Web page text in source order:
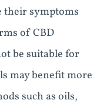
their symptoms
of CBD
be suitable for
may benefit more
such as oils,